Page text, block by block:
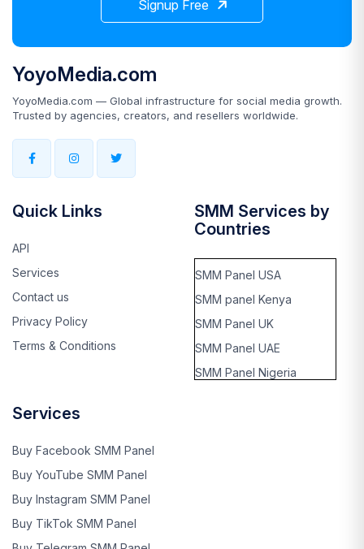
Signup Free
YoyoMedia.com
YoyoMedia.com — Global infrastructure for social media growth.
Trusted by agencies, creators, and resellers worldwide.
Quick Links
API
Services
Contact us
Privacy Policy
Terms & Conditions
SMM Services by
Countries
SMM Panel USA
SMM panel Kenya
SMM Panel UK
SMM Panel UAE
SMM Panel Nigeria
Services
Buy Facebook SMM Panel
Buy YouTube SMM Panel
Buy Instagram SMM Panel
Buy TikTok SMM Panel